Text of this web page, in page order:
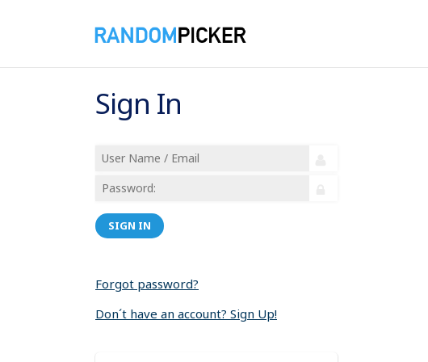
Sign In
SIGN IN
Forgot password?
Don´t have an account? Sign Up!